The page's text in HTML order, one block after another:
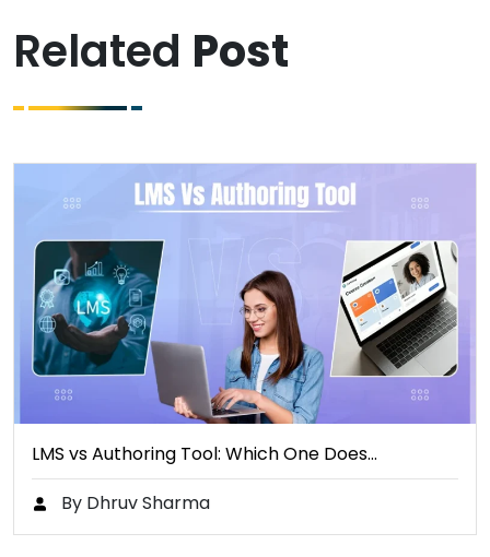
Related Post
LMS vs Authoring Tool: Which One Does…
By Dhruv Sharma